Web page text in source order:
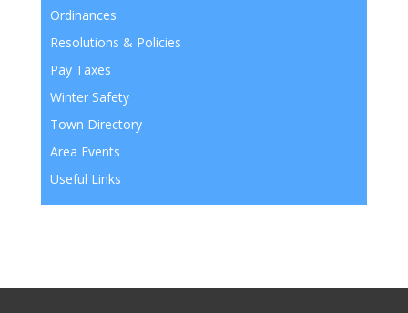
Ordinances
Resolutions & Policies
Pay Taxes
Winter Safety
Town Directory
Area Events
Useful Links